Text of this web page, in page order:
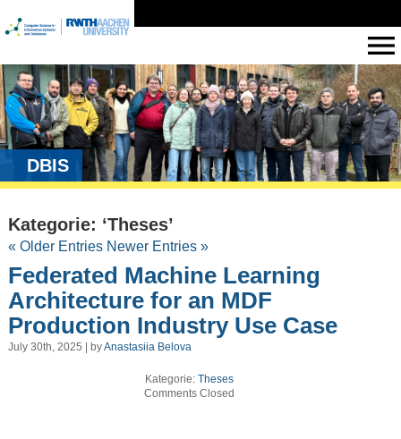
DBIS
Kategorie: ‘Theses’
« Older Entries Newer Entries »
Federated Machine Learning
Architecture for an MDF
Production Industry Use Case
July 30th, 2025 | byAnastasiia Belova
Kategorie:Theses
Comments Closed